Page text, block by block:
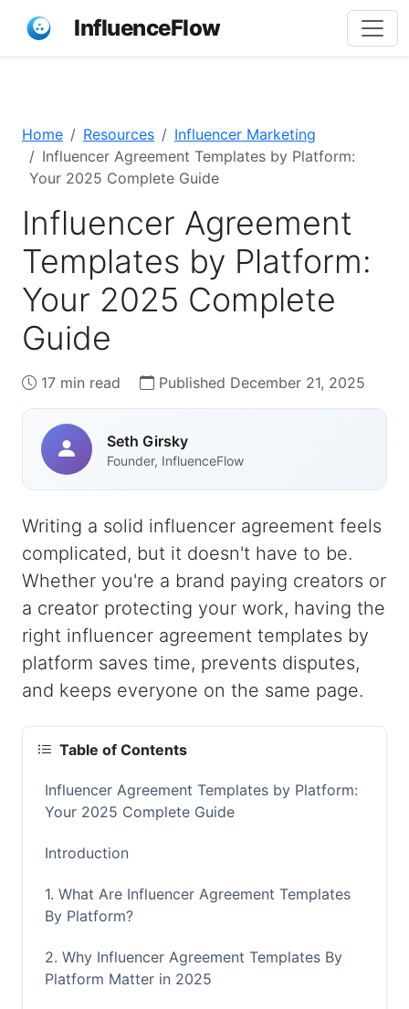
InfluenceFlow
Home Resources
Influencer Marketing
Influencer Agreement Templates by Platform:
Your 2025 Complete Guide
Influencer Agreement
Templates by Platform:
Your 2025 Complete
Guide
17 min read Published December 21, 2025
Seth Girsky
Founder, InfluenceFlow
Writing a solid influencer agreement feels
complicated, but it doesn't have to be.
Whether you're a brand paying creators or
a creator protecting your work, having the
right influencer agreement templates by
platform saves time, prevents disputes,
and keeps everyone on the same page.
Table of Contents
Influencer Agreement Templates by Platform:
Your 2025 Complete Guide
Introduction
1. What Are Influencer Agreement Templates
By Platform?
2. Why Influencer Agreement Templates By
Platform Matter in 2025